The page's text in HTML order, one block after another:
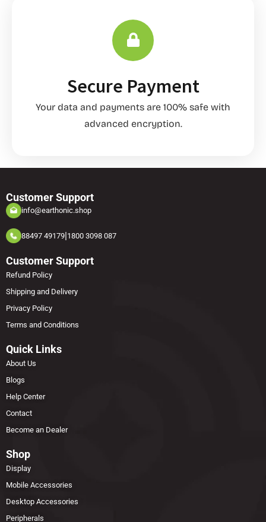
Secure Payment
Your data and payments are 100% safe with
advanced encryption.
Customer Support
info@earthonic.shop
88497 49179|1800 3098 087
Customer Support
Refund Policy
Shipping and Delivery
Privacy Policy
Terms and Conditions
Quick Links
About Us
Blogs
Help Center
Contact
Become an Dealer
Shop
Display
Mobile Accessories
Desktop Accessories
Peripherals